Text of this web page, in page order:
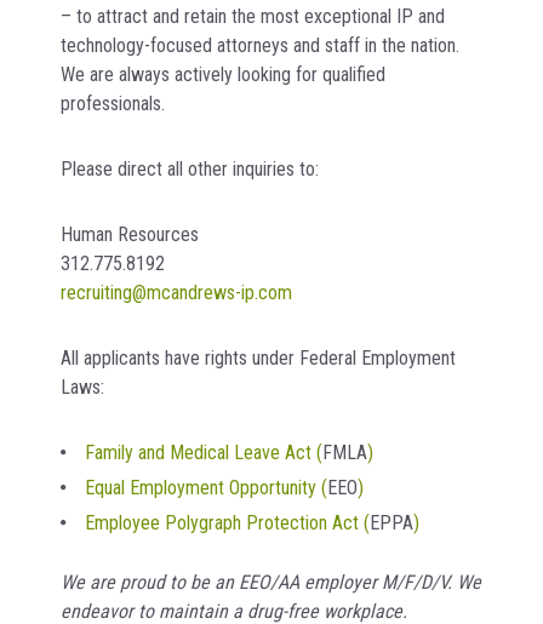
– to attract and retain the most exceptional IP and
technology-focused attorneys and staff in the nation.
We are always actively looking for qualified
professionals.
Please direct all other inquiries to:
Human Resources
312.775.8192
recruiting@mcandrews-ip.com
All applicants have rights under Federal Employment
Laws:
Family and Medical Leave Act (FMLA)
Equal Employment Opportunity (EEO)
Employee Polygraph Protection Act (EPPA)
We are proud to be an EEO/AA employer M/F/D/V. We
endeavor to maintain a drug-free workplace.